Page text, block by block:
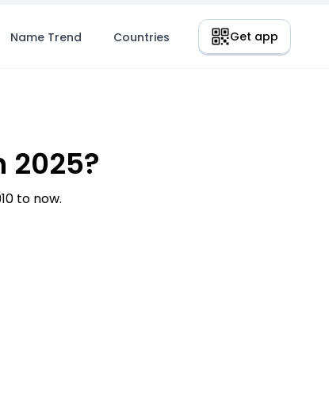
Name Trend Countries Get app
2025?
to now.